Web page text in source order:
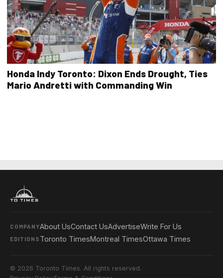
Honda Indy Toronto: Dixon Ends Drought, Ties
Mario Andretti with Commanding Win
COMPANYAbout UsContact UsAdvertiseWrite For Us
EDITIONS Toronto TimesMontreal TimesOttawa Times
© 2026 Toronto Times. All rights reserved.